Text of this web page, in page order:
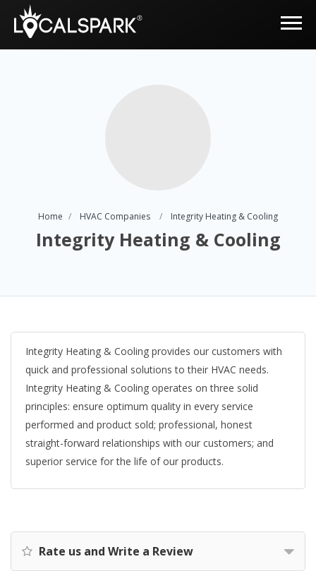
Home HVAC Companies Integrity Heating & Cooling
Integrity Heating & Cooling
Integrity Heating & Cooling provides our customers with
quick and professional solutions to their HVAC needs.
Integrity Heating & Cooling operates on three solid
principles: ensure optimum quality in every service
performed and product sold; professional, honest
straight-forward relationships with our customers; and
superior service for the life of our products.
Rate us and Write a Review